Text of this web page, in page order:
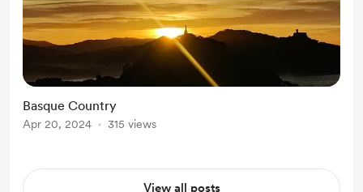
Basque Country
Apr 20, 2024 315 views
View all posts